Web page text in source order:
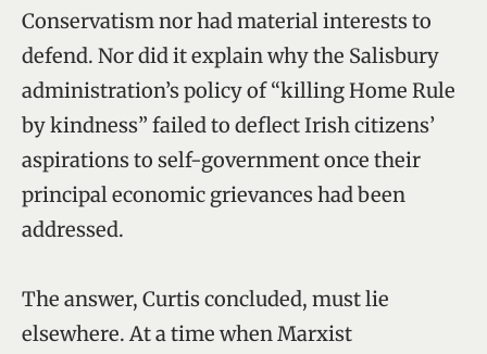
Conservatism nor had material interests to
defend. Nor did it explain why the Salisbury
administration’s policy of “killing Home Rule
by kindness” failed to deflect Irish citizens’
aspirations to self-government once their
principal economic grievances had been
addressed.
The answer, Curtis concluded, must lie
elsewhere. At a time when Marxist